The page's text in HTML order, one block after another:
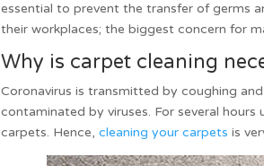
essential to prevent the transfer of germs
their workplaces; the biggest concern for
Why is carpet cleaning
Coronavirus is transmitted by coughing
contaminated by viruses. For several
carpets. Hence,cleaning your carpets is